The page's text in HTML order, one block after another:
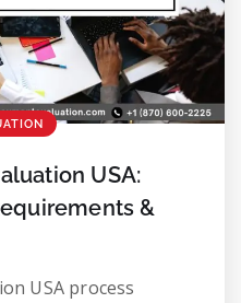
USA:
&
USA process